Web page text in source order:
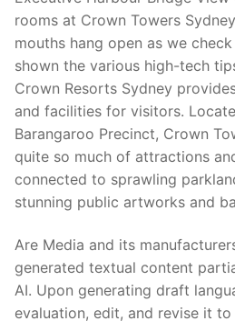
rooms at Crown Towers
mouths hang open as we
shown the various high-tech
Crown Resorts Sydney
and facilities for visitors.
Barangaroo Precinct, Crown
quite so much of attractions
connected to sprawling
stunning public artworks and
Are Media and its
generated textual content
AI. Upon generating draft
evaluation, edit, and revise it